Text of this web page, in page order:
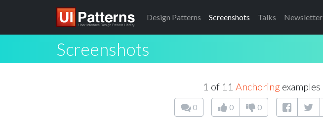
Design Patterns Screenshots Talks Newsletter
Screenshots
1 of 11 Anchoringexamples
0 0 0